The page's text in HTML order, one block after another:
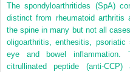
The spondyloarthritides (SpA)
distinct from rheumatoid arthritis
the spine in many but not all
oligoarthritis, enthesitis,
eye and bowel inflammation.
citrullinated peptide